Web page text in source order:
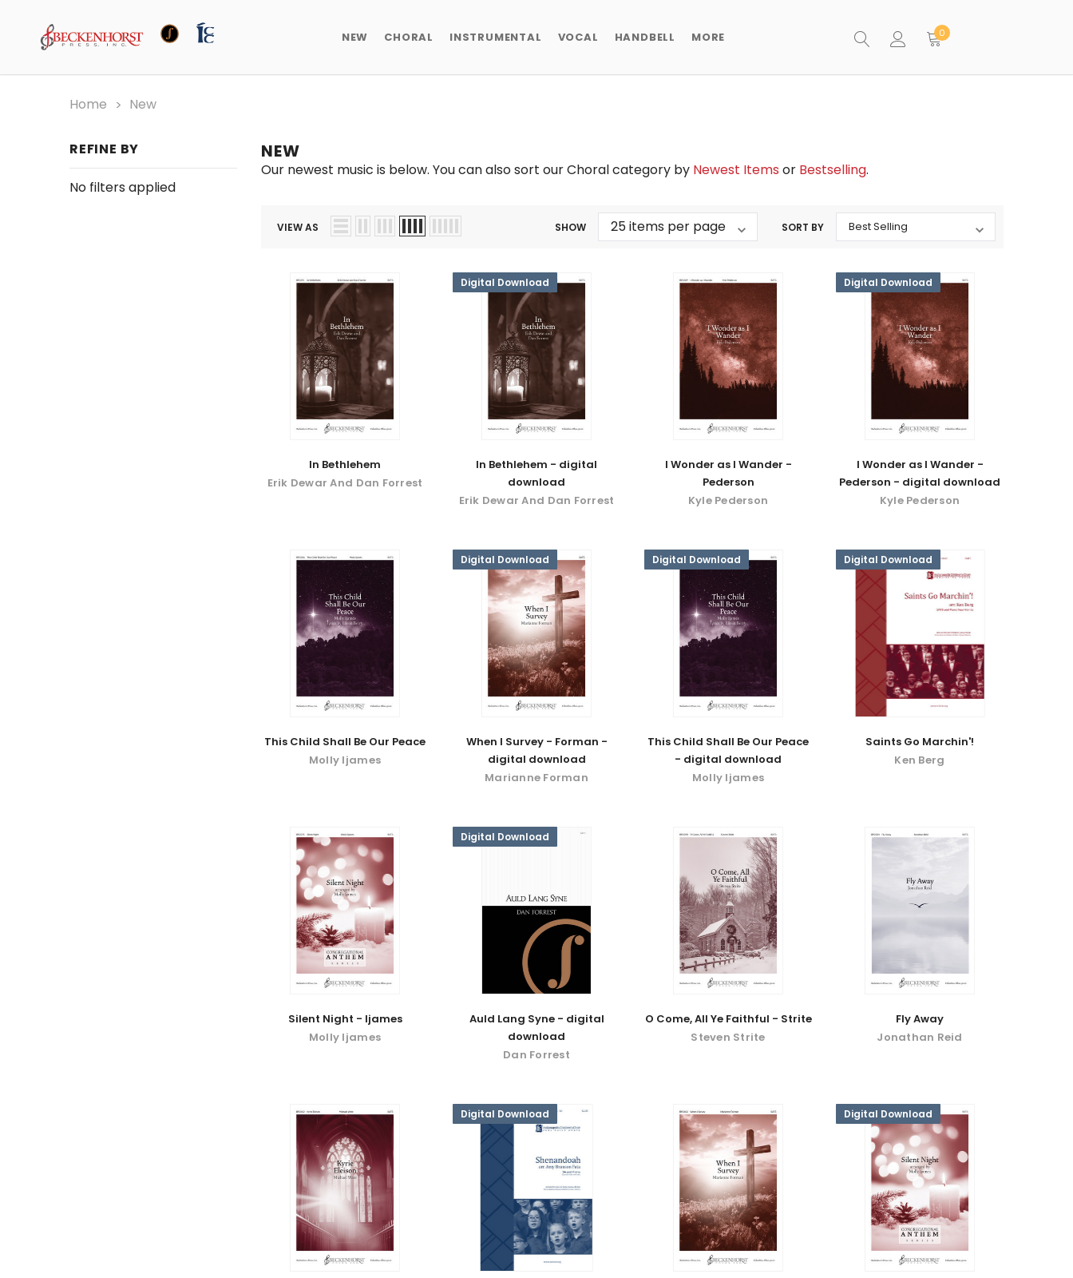
NEW CHORAL INSTRUMENTAL VOCAL HANDBELL MORE 0
Home New
REFINE BY
No filters applied
NEW
Our newest music is below. You can also sort our Choral category by Newest Items or Bestselling.
VIEW AS SHOW SORT BY
In Bethlehem
Erik Dewar And Dan Forrest
Digital Download
In Bethlehem - digital
download
Erik Dewar And Dan Forrest
I Wonder as I Wander -
Pederson
Kyle Pederson
Digital Download
I Wonder as I Wander -
Pederson - digital download
Kyle Pederson
This Child Shall Be Our Peace
Molly Ijames
Digital Download
When I Survey - Forman -
digital download
Marianne Forman
Digital Download
This Child Shall Be Our Peace
- digital download
Molly Ijames
Digital Download
Saints Go Marchin'!
Ken Berg
Silent Night - Ijames
Molly Ijames
Digital Download
Auld Lang Syne - digital
download
Dan Forrest
O Come, All Ye Faithful - Strite
Steven Strite
Fly Away
Jonathan Reid
Digital Download Digital Download